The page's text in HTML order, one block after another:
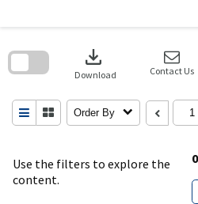
Use the filters to explore the
content.
0
download
Download Contact Us
Order By
search